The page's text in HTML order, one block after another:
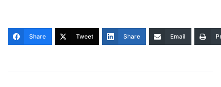
Share Tweet Share Email